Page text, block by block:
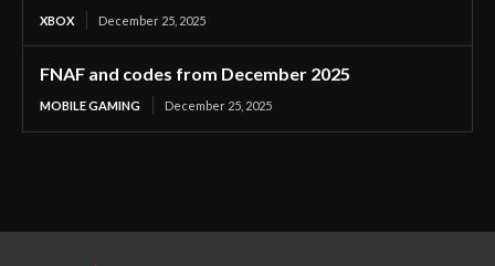
XBOX December 25, 2025
FNAF and codes from December 2025
MOBILE GAMING December 25, 2025